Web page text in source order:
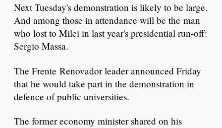
Next Tuesday's demonstration is likely to be large.
And among those in attendance will be the man
who lost to Milei in last year's presidential run-off:
Sergio Massa.
The Frente Renovador leader announced Friday
that he would take part in the demonstration in
defence of public universities.
The former economy minister shared on his